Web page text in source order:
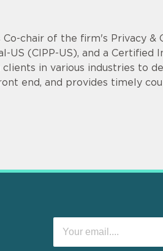
Co-chair of the firm's Privacy
US (CIPP-US), and a
clients in various industries to
end, and provides timely